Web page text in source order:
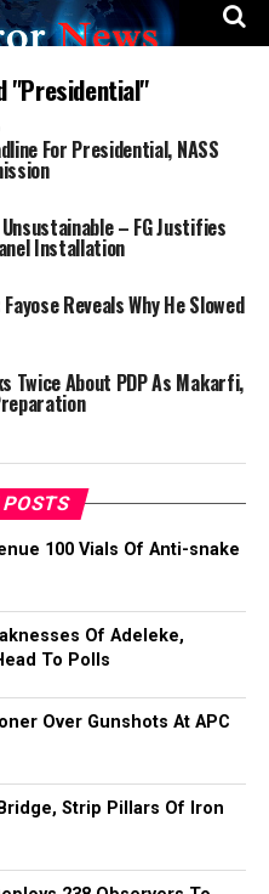
"Presidential"
For Presidential, NASS
– FG Justifies
Installation
Reveals Why He Slowed
Twice About PDP As Makarfi,
POSTS
100 Vials Of Anti-snake
Of Adeleke,
To Polls
Over Gunshots At APC
Strip Pillars Of Iron